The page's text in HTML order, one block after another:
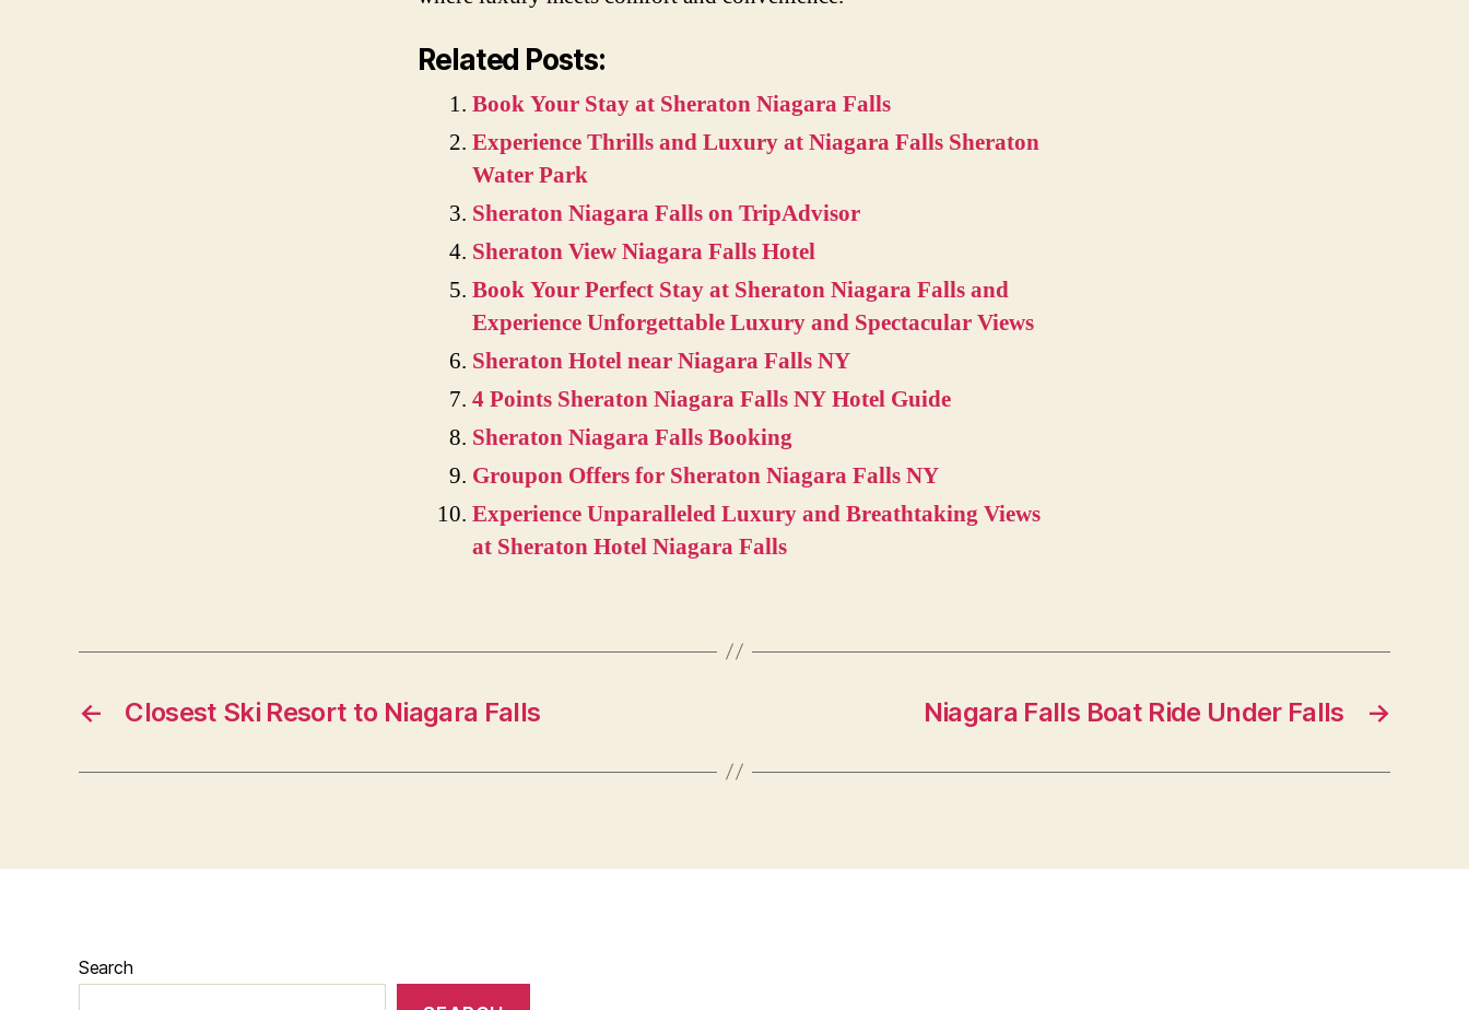
Related Posts:
Book Your Stay at Sheraton Niagara Falls
Experience Thrills and Luxury at Niagara Falls Sheraton
Water Park
Sheraton Niagara Falls on TripAdvisor
Sheraton View Niagara Falls Hotel
Book Your Perfect Stay at Sheraton Niagara Falls and
Experience Unforgettable Luxury and Spectacular Views
Sheraton Hotel near Niagara Falls NY
4 Points Sheraton Niagara Falls NY Hotel Guide
Sheraton Niagara Falls Booking
Groupon Offers for Sheraton Niagara Falls NY
Experience Unparalleled Luxury and Breathtaking Views
at Sheraton Hotel Niagara Falls
← Closest Ski Resort to Niagara Falls →
Niagara Falls Boat Ride Under Falls
Search